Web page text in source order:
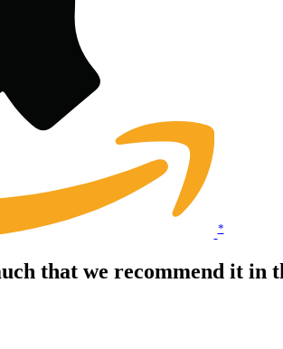
*
that we recommend it in